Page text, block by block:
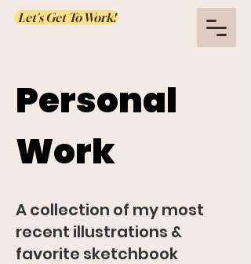
Let's Get To Work!
Personal
Work
A collection of my most
recent illustrations &
favorite sketchbook